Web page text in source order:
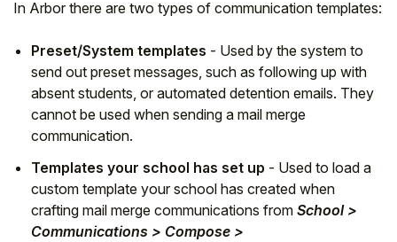
In Arbor there are two types of communication templates:
Preset/System templates - Used by the system to
send out preset messages, such as following up with
absent students, or automated detention emails. They
cannot be used when sending a mail merge
communication.
Templates your school has set up - Used to load a
custom template your school has created when
crafting mail merge communications from School >
Communications > Compose >
Hello!